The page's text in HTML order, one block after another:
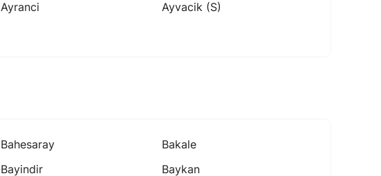
Ayranci
Ayvacik (s)
Bahesaray
Bakale
Bayindir Baykan